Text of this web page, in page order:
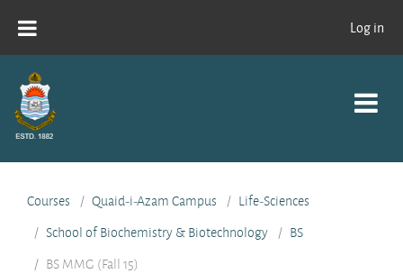
Log in
Courses Quaid-i-Azam Campus
Life-Sciences
School of Biochemistry & Biotechnology
BS
BS MMG (Fall 15)